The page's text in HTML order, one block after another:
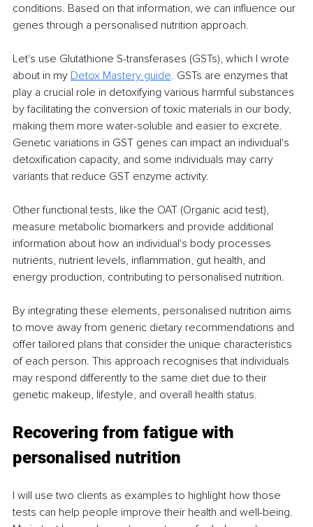
conditions. Based on that information, we can influence our
genes through a personalised nutrition approach.
Let's use Glutathione S-transferases (GSTs), which I wrote
about in my Detox Mastery guide. GSTs are enzymes that
play a crucial role in detoxifying various harmful substances
by facilitating the conversion of toxic materials in our body,
making them more water-soluble and easier to excrete.
Genetic variations in GST genes can impact an individual's
detoxification capacity, and some individuals may carry
variants that reduce GST enzyme activity.
Other functional tests, like the OAT (Organic acid test),
measure metabolic biomarkers and provide additional
information about how an individual's body processes
nutrients, nutrient levels, inflammation, gut health, and
energy production, contributing to personalised nutrition.
By integrating these elements, personalised nutrition aims
to move away from generic dietary recommendations and
offer tailored plans that consider the unique characteristics
of each person. This approach recognises that individuals
may respond differently to the same diet due to their
genetic makeup, lifestyle, and overall health status.
Recovering from fatigue with
personalised nutrition
I will use two clients as examples to highlight how those
tests can help people improve their health and well-being.